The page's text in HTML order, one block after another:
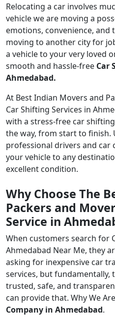
Relocating a car involves
vehicle we are moving a
emotions, convenience, and
moving to another city for
a vehicle to your very loved
smooth and hassle-free Car
Ahmedabad.
At Best Indian Movers and
Car Shifting Services in
with a stress-free car
the way, from start to finish.
professional drivers and car
your vehicle to any
excellent condition.
Why Choose The
Packers and
Service in
When customers search for
Ahmedabad Near Me, they
asking for inexpensive car
services, but fundamentally,
trusted, safe, and
can provide that. Why We Are
Company in Ahmedabad.